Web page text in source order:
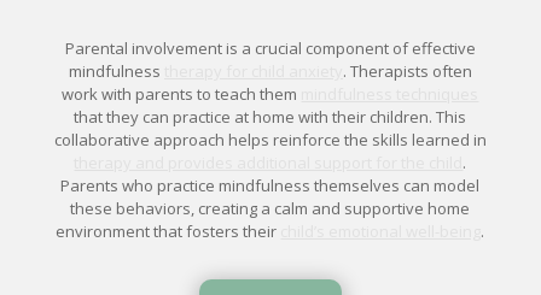
Parental involvement is a crucial component of effective
mindfulness
. Therapists often
work with parents to teach them
that they can practice at home with their children. This
collaborative approach helps reinforce the skills learned in
.
Parents who practice mindfulness themselves can model
these behaviors, creating a calm and supportive home
environment that fosters their
.